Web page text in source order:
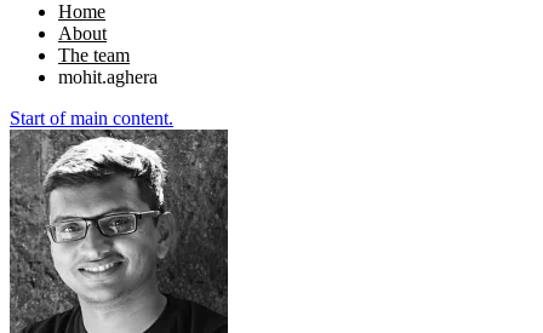
Home
About
The team
mohit.aghera
Start of main content.